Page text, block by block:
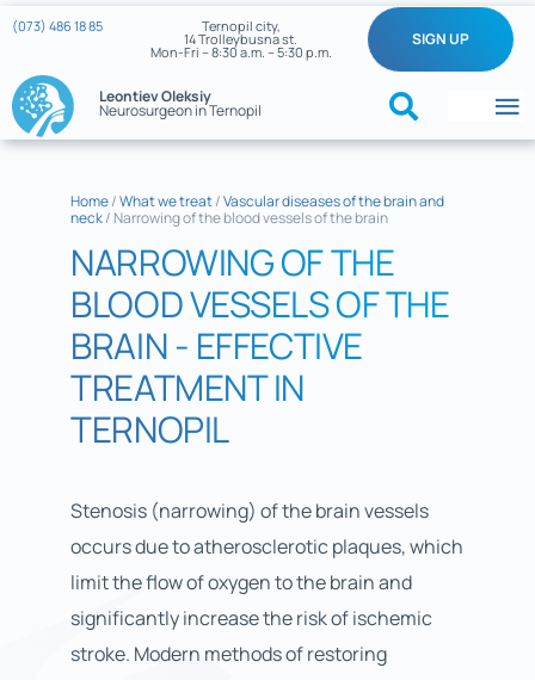
Skip
content
(073) 486 18 85 Ternopil city,
14 Trolleybusna st.
Mon-Fri – 8:30 a.m. – 5:30 p.m.
SIGN UP
Leontiev Oleksiy
Neurosurgeon in Ternopil
What we treat
About the doctor
Reviews
My cases
Contacts
Home/What we treat/Vascular diseases of the brain and
neck/ Narrowing of the blood vessels of the brain
NARROWING OF THE
BLOOD VESSELS OF THE
BRAIN - EFFECTIVE
TREATMENT IN
TERNOPIL
Stenosis (narrowing) of the brain vessels
occurs due to atherosclerotic plaques, which
limit the flow of oxygen to the brain and
significantly increase the risk of ischemic
stroke. Modern methods of restoring